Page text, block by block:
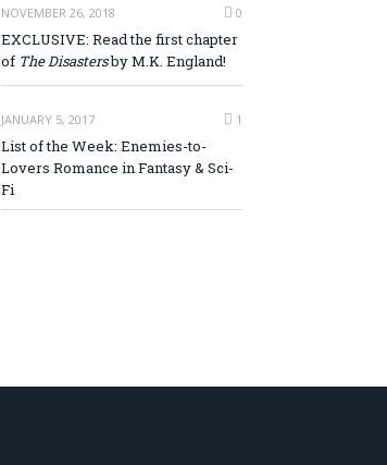
NOVEMBER 26, 2018 0
EXCLUSIVE: Read the first chapter
of The Disastersby M.K. England!
JANUARY 5, 2017 1
List of the Week: Enemies-to-
Lovers Romance in Fantasy & Sci-
Fi